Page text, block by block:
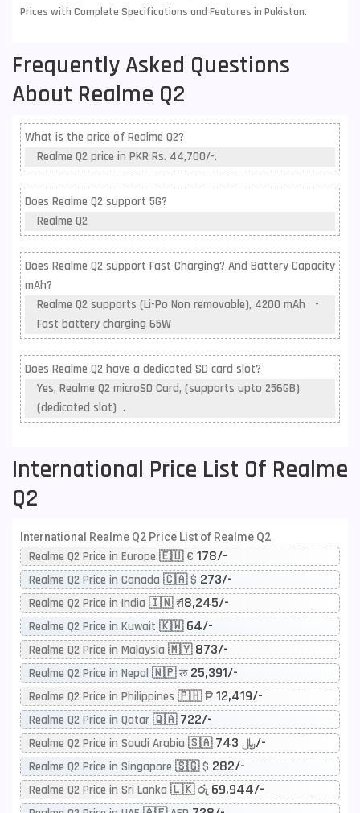
Prices with Complete Specifications and Features in Pakistan.
Frequently Asked Questions
About Realme Q2
What is the price of Realme Q2?
Realme Q2 price in PKR Rs. 44,700/-.
Does Realme Q2 support 5G?
Realme Q2
Does Realme Q2 support Fast Charging? And Battery Capacity
mAh?
Realme Q2 supports (Li-Po Non removable), 4200 mAh -
Fast battery charging 65W
Does Realme Q2 have a dedicated SD card slot?
Yes, Realme Q2 microSD Card, (supports upto 256GB)
(dedicated slot) .
International Price List Of Realme
Q2
International Realme Q2 Price List of Realme Q2
Realme Q2 Price in Europe 🇪🇺 € 178/-
Realme Q2 Price in Canada 🇨🇦 $ 273/-
Realme Q2 Price in India 🇮🇳 ₹18,245/-
Realme Q2 Price in Kuwait 🇰🇼 64/-
Realme Q2 Price in Malaysia 🇲🇾 873/-
Realme Q2 Price in Nepal 🇳🇵 रू 25,391/-
Realme Q2 Price in Philippines 🇵🇭 ₱ 12,419/-
Realme Q2 Price in Qatar 🇶🇦 722/-
Realme Q2 Price in Saudi Arabia 🇸🇦 ﷼743/-
Realme Q2 Price in Singapore 🇸🇬 $ 282/-
Realme Q2 Price in Sri Lanka 🇱🇰 රු 69,944/-